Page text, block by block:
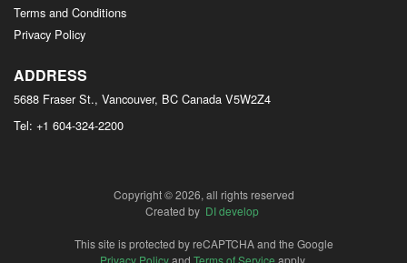
Terms and Conditions
Privacy Policy
ADDRESS
5688 Fraser St., Vancouver, BC Canada V5W2Z4
Tel: +1 604-324-2200
Copyright © 2026, all rights reserved
Created by DI develop
This site is protected by reCAPTCHA and the Google
Privacy Policyand Terms of Service apply.